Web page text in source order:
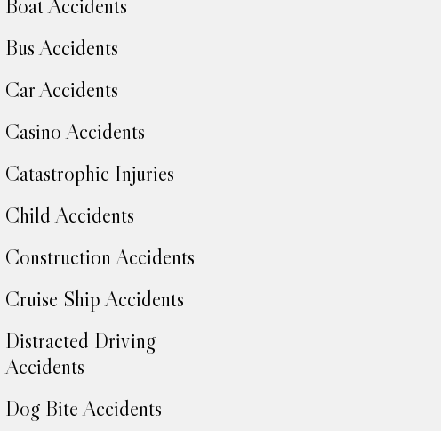
Boat Accidents
Bus Accidents
Car Accidents
Casino Accidents
Catastrophic Injuries
Child Accidents
Construction Accidents
Cruise Ship Accidents
Distracted Driving
Accidents
Dog Bite Accidents